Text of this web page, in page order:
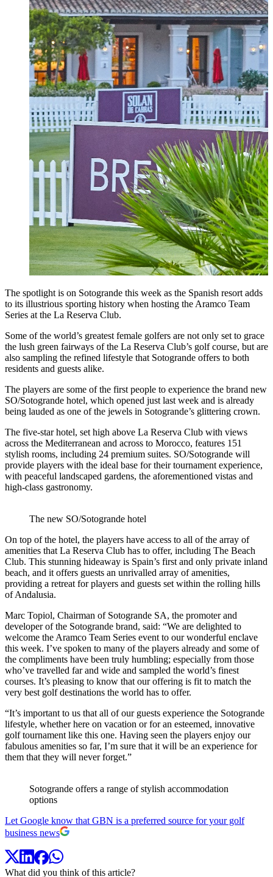
The spotlight is on Sotogrande this week as the Spanish resort adds
to its illustrious sporting history when hosting the Aramco Team
Series at the La Reserva Club.
Some of the world’s greatest female golfers are not only set to grace
the lush green fairways of the La Reserva Club’s golf course, but are
also sampling the refined lifestyle that Sotogrande offers to both
residents and guests alike.
The players are some of the first people to experience the brand new
SO/Sotogrande hotel, which opened just last week and is already
being lauded as one of the jewels in Sotogrande’s glittering crown.
The five-star hotel, set high above La Reserva Club with views
across the Mediterranean and across to Morocco, features 151
stylish rooms, including 24 premium suites. SO/Sotogrande will
provide players with the ideal base for their tournament experience,
with peaceful landscaped gardens, the aforementioned vistas and
high-class gastronomy.
The new SO/Sotogrande hotel
On top of the hotel, the players have access to all of the array of
amenities that La Reserva Club has to offer, including The Beach
Club. This stunning hideaway is Spain’s first and only private inland
beach, and it offers guests an unrivalled array of amenities,
providing a retreat for players and guests set within the rolling hills
of Andalusia.
Marc Topiol, Chairman of Sotogrande SA, the promoter and
developer of the Sotogrande brand, said: “We are delighted to
welcome the Aramco Team Series event to our wonderful enclave
this week. I’ve spoken to many of the players already and some of
the compliments have been truly humbling; especially from those
who’ve travelled far and wide and sampled the world’s finest
courses. It’s pleasing to know that our offering is fit to match the
very best golf destinations the world has to offer.
“It’s important to us that all of our guests experience the Sotogrande
lifestyle, whether here on vacation or for an esteemed, innovative
golf tournament like this one. Having seen the players enjoy our
fabulous amenities so far, I’m sure that it will be an experience for
them that they will never forget.”
Sotogrande offers a range of stylish accommodation
options
Let Google know that GBN is a preferred source for your golf
business news
What did you think of this article?